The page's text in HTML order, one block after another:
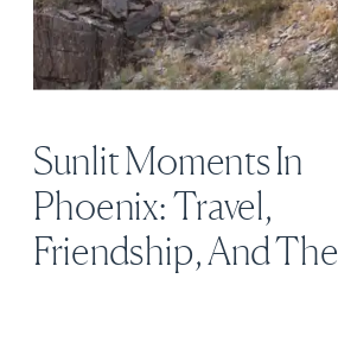
Sunlit Moments In
Phoenix: Travel,
Friendship, And The